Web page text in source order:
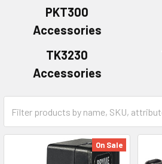
PKT300
Accessories
TK3230
Accessories
On Sale